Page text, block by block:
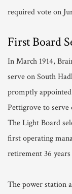
required vote on
First Board
In March 1914,
serve on South
promptly
Pettigrove to
The Light Board
first operating
retirement 36
The power station